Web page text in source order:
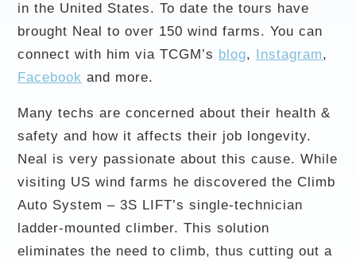
in the United States. To date the tours have
brought Neal to over 150 wind farms. You can
connect with him via TCGM’s blog, Instagram,
Facebook and more.
Many techs are concerned about their health &
safety and how it affects their job longevity.
Neal is very passionate about this cause. While
visiting US wind farms he discovered the Climb
Auto System – 3S LIFT’s single-technician
ladder-mounted climber. This solution
eliminates the need to climb, thus cutting out a